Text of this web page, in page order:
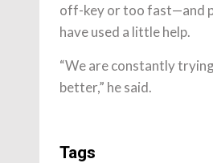
off-key or too fast—and
have used a little help.
“We are constantly
better,” he said.
Tags